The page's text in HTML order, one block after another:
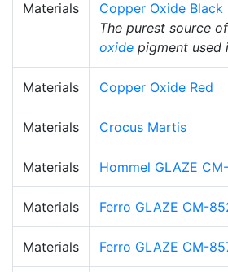
Materials
Copper Oxide Black
The purest source of
oxide pigment used
Materials Copper Oxide Red
Materials Crocus Martis
Materials Hommel GLAZE
Materials Ferro GLAZE CM-
Materials Ferro GLAZE CM-